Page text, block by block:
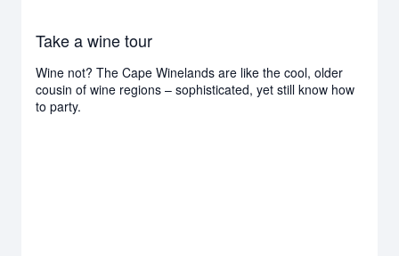
Take a wine tour
Wine not? The Cape Winelands are like the cool, older
cousin of wine regions – sophisticated, yet still know how
to party.